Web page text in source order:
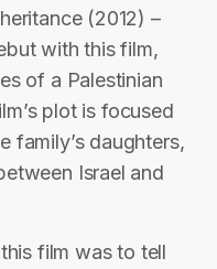
(2012) –
with this film,
of a Palestinian
plot is focused
family’s daughters,
Israel and
film was to tell